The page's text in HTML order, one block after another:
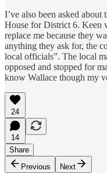
I’ve also been asked
House for District 6. Keen
replace me because they
anything they ask for, the
local officials”. The local
opposed and stopped for
know Wallace though my
24
14
Share
Previous
Next